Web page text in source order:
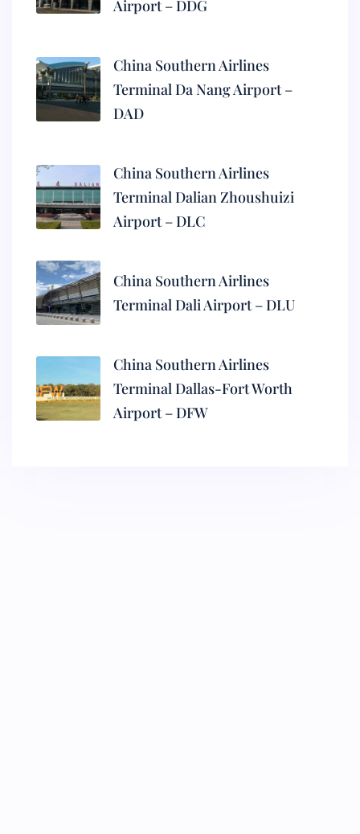
Airport – DDG
China Southern Airlines
Terminal Da Nang Airport –
DAD
China Southern Airlines
Terminal Dalian Zhoushuizi
Airport – DLC
China Southern Airlines
Terminal Dali Airport – DLU
China Southern Airlines
Terminal Dallas-Fort Worth
Airport – DFW